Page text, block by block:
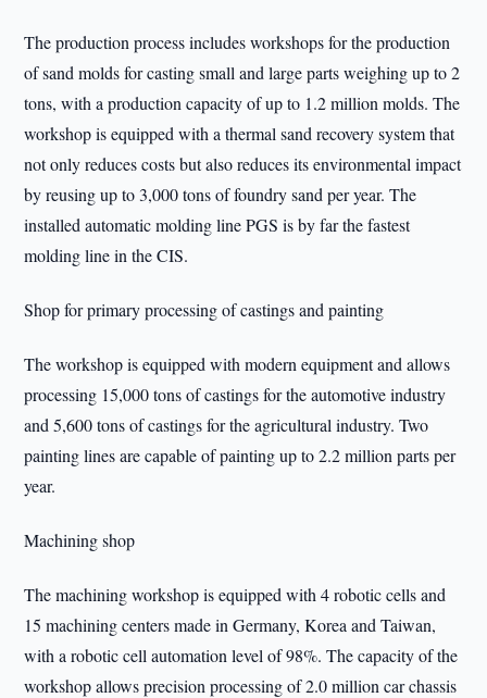
The production process includes workshops for the production
of sand molds for casting small and large parts weighing up to 2
tons, with a production capacity of up to 1.2 million molds. The
workshop is equipped with a thermal sand recovery system that
not only reduces costs but also reduces its environmental impact
by reusing up to 3,000 tons of foundry sand per year. The
installed automatic molding line PGS is by far the fastest
molding line in the CIS.
Shop for primary processing of castings and painting
The workshop is equipped with modern equipment and allows
processing 15,000 tons of castings for the automotive industry
and 5,600 tons of castings for the agricultural industry. Two
painting lines are capable of painting up to 2.2 million parts per
year.
Machining shop
The machining workshop is equipped with 4 robotic cells and
15 machining centers made in Germany, Korea and Taiwan,
with a robotic cell automation level of 98%. The capacity of the
workshop allows precision processing of 2.0 million car chassis